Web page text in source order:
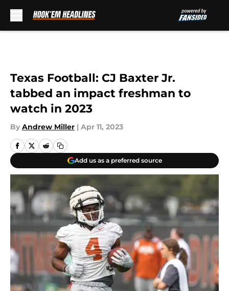
Texas Football: CJ Baxter Jr.
tabbed an impact freshman to
watch in 2023
By Andrew Miller | Apr 11, 2023
Add us as a preferred source